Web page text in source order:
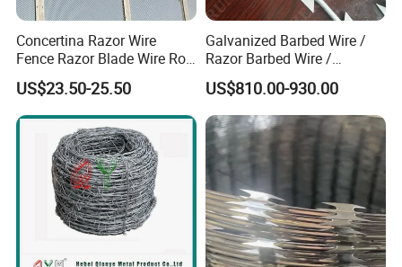
Concertina Razor Wire
Fence Razor Blade Wire Roll
Concertina Razor Barbed
Wire
US$23.50-25.50
Galvanized Barbed Wire /
Razor Barbed Wire /
Security Wire / Fencing Wire
/ Farm Wire for Perimeter
Protection
US$810.00-930.00